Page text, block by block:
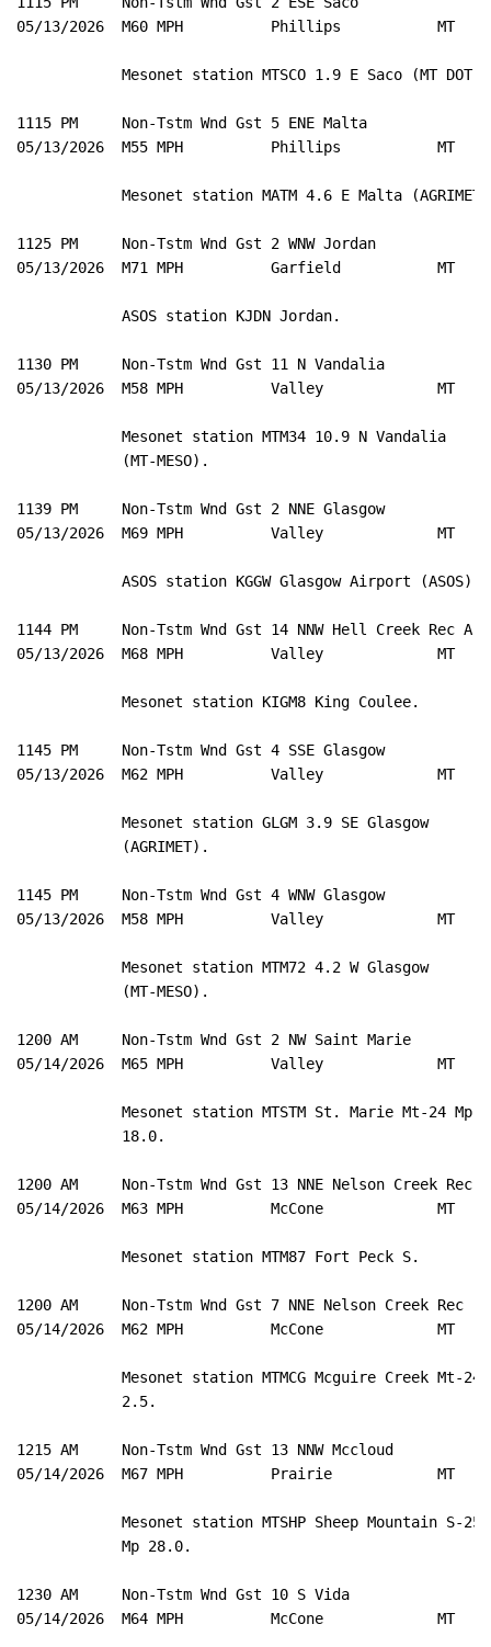
05/13/2026  M60 MPH          Phillips
Mesonet station MTSCO 1.9 E Saco (MT
1115 PM     Non-Tstm Wnd Gst 5 ENE Malta
05/13/2026  M55 MPH          Phillips
Mesonet station MATM 4.6 E Malta
1125 PM     Non-Tstm Wnd Gst 2 WNW Jordan
05/13/2026  M71 MPH          Garfield
            ASOS station KJDN Jordan.
1130 PM     Non-Tstm Wnd Gst 11 N Vandalia
05/13/2026  M58 MPH          Valley
            Mesonet station MTM34 10.9 N Vandalia
            (MT-MESO).
1139 PM     Non-Tstm Wnd Gst 2 NNE Glasgow
05/13/2026  M69 MPH          Valley
            ASOS station KGGW Glasgow Airport (ASOS).
1144 PM     Non-Tstm Wnd Gst 14 NNW Hell Creek Rec A
05/13/2026  M68 MPH          Valley
            Mesonet station KIGM8 King Coulee.
1145 PM     Non-Tstm Wnd Gst 4 SSE Glasgow
05/13/2026  M62 MPH          Valley
            Mesonet station GLGM 3.9 SE Glasgow
            (AGRIMET).
1145 PM     Non-Tstm Wnd Gst 4 WNW Glasgow
05/13/2026  M58 MPH          Valley
            Mesonet station MTM72 4.2 W Glasgow
            (MT-MESO).
1200 AM     Non-Tstm Wnd Gst 2 NW Saint Marie
05/14/2026  M65 MPH          Valley
            Mesonet station MTSTM St. Marie Mt-24 Mp
            18.0.
1200 AM     Non-Tstm Wnd Gst 13 NNE Nelson Creek Rec
05/14/2026  M63 MPH          McCone
            Mesonet station MTM87 Fort Peck S.
1200 AM     Non-Tstm Wnd Gst 7 NNE Nelson Creek Rec
05/14/2026  M62 MPH          McCone
Mesonet station MTMCG Mcguire Creek Mt-
            2.5.
1215 AM     Non-Tstm Wnd Gst 13 NNW Mccloud
05/14/2026  M67 MPH          Prairie
Mesonet station MTSHP Sheep Mountain S-
            Mp 28.0.
1230 AM     Non-Tstm Wnd Gst 10 S Vida
05/14/2026  M64 MPH          McCone